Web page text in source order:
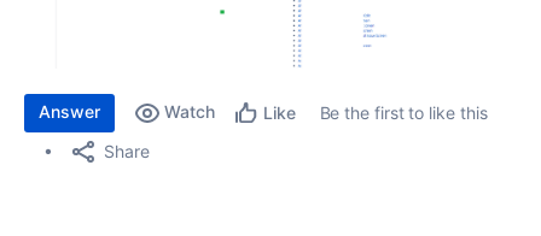
Answer Watch Like
Be the first to like this
Share